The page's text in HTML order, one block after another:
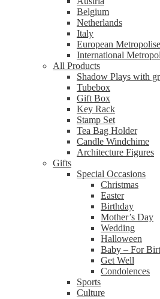
Belgium
Netherlands
Italy
European
International
All Products
Shadow Plays with
Tubebox
Gift Box
Key Rack
Stamp Set
Tea Bag Holder
Candle Windchime
Architecture Figures
Gifts
Special Occasions
Christmas
Easter
Birthday
Mother’s Day
Wedding
Halloween
Baby – For
Get Well
Condolences
Sports
Culture